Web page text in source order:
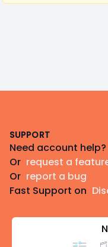
SUPPORT
Need account help?
Or request a
Or report a bug
Fast Support on